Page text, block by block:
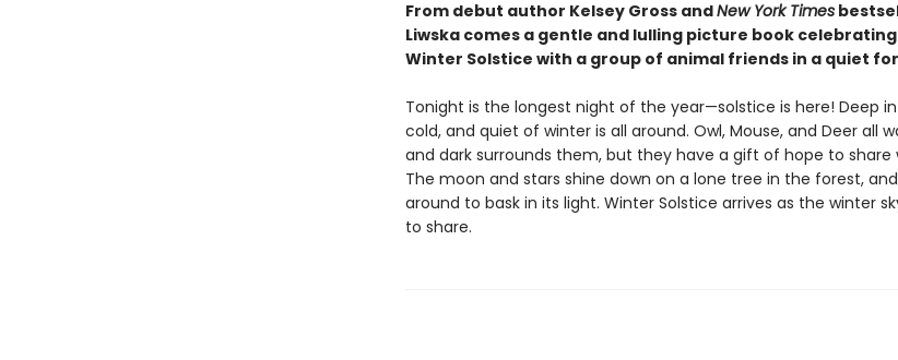
From debut author Kelsey Gross andNew York Times
Liwska comes a gentle and lulling picture book
Winter Solstice with a group of animal friends in a quiet
Tonight is the longest night of the year—solstice is here! Deep
cold, and quiet of winter is all around. Owl, Mouse, and Deer all
and dark surrounds them, but they have a gift of hope to share
The moon and stars shine down on a lone tree in the forest,
around to bask in its light. Winter Solstice arrives as the winter
to share.